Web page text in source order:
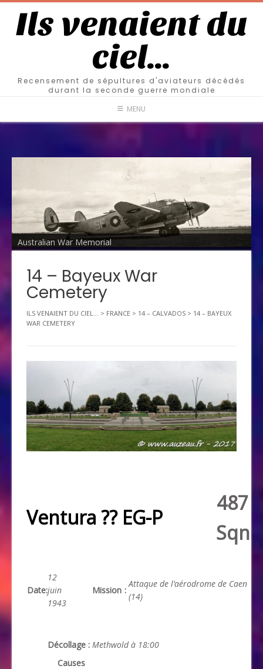
Ils venaient du
ciel…
Recensement de sépultures d'aviateurs décédés
durant la seconde guerre mondiale
MENU
Australian War Memorial
14 – Bayeux War
Cemetery
ILS VENAIENT DU CIEL... > FRANCE > 14 – CALVADOS > 14 – BAYEUX
WAR CEMETERY
Ventura ?? EG-P
487
Sqn
Date:
12
juin
1943
Mission :
Attaque de l’aérodrome de Caen
(14)
Décollage : Methwold à 18:00
Causes